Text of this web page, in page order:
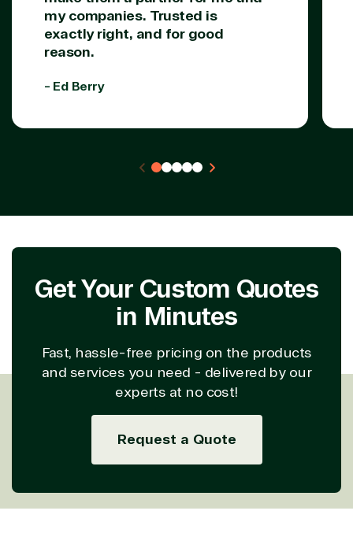
my companies. Trusted is
exactly right, and for good
reason.
- Ed Berry
Get Your Custom Quotes
in Minutes
Fast, hassle-free pricing on the products
and services you need - delivered by our
experts at no cost!
Request a Quote